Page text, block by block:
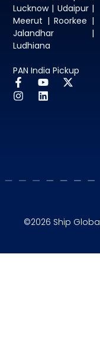
Lucknow | Udaipur |
Meerut | Roorkee |
Jalandhar |
Ludhiana
PAN India Pickup
©2026 Ship